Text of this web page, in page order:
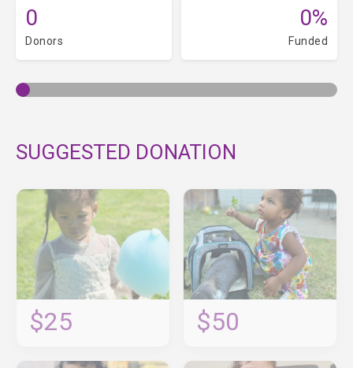
0
Donors
0%
Funded
SUGGESTED DONATION
$25 $50